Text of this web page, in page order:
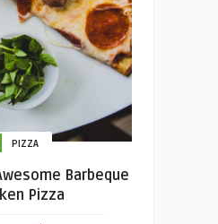
PIZZA
Barbeque
Pizza